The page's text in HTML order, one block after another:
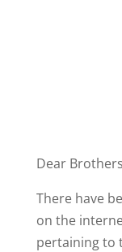
Dear
There have
on the
pertaining to